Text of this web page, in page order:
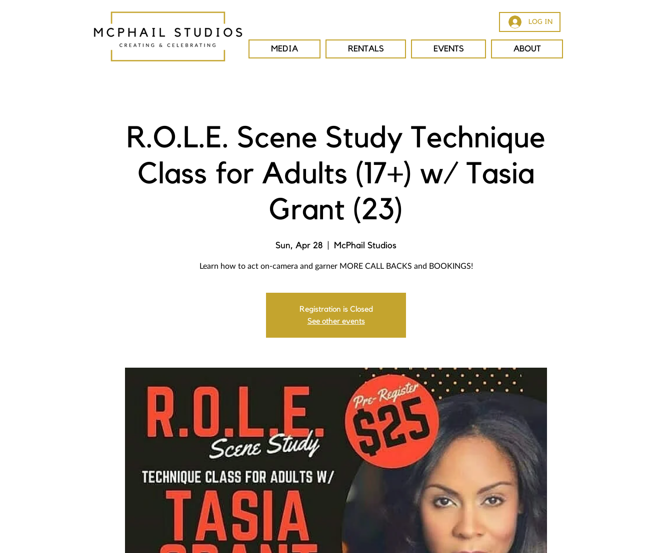
LOG IN
MEDIA RENTALS EVENTS ABOUT
R.O.L.E. Scene Study Technique
Class for Adults (17+) w/ Tasia
Grant (23)
Sun, Apr 28 McPhail Studios
Learn how to act on-camera and garner MORE CALL BACKS and BOOKINGS!
Registration is Closed
See other events